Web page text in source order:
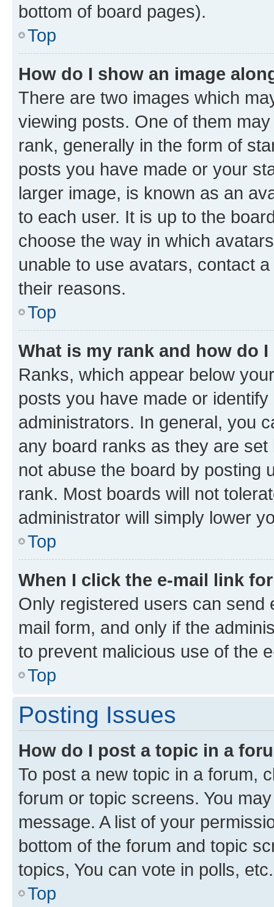
bottom of board pages).
Top
How do I show an image
There are two images which
viewing posts. One of them
rank, generally in the form of
posts you have made or your
larger image, is known as an
to each user. It is up to the
choose the way in which
unable to use avatars, contact
their reasons.
Top
What is my rank and how do
Ranks, which appear below
posts you have made or
administrators. In general, you
any board ranks as they are
not abuse the board by posting
rank. Most boards will not
administrator will simply lower
Top
When I click the e-mail link
Only registered users can send
mail form, and only if the
to prevent malicious use of the
Top
Posting Issues
How do I post a topic in a
To post a new topic in a forum,
forum or topic screens. You
message. A list of your
bottom of the forum and topic
topics, You can vote in polls, etc.
Top